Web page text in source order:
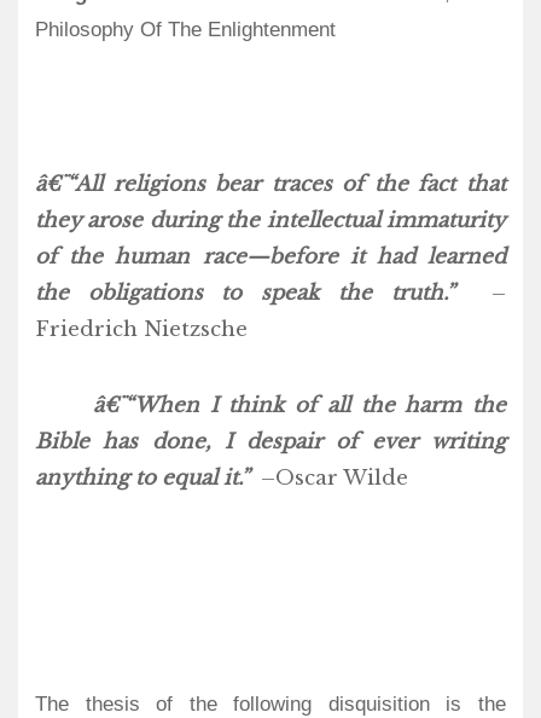
Philosophy Of The Enlightenment
â€¨“All religions bear traces of the fact that
they arose during the intellectual immaturity
of the human race—before it had learned
the obligations to speak the truth.”–
Friedrich Nietzsche
â€¨“When I think of all the harm the
Bible has done, I despair of ever writing
anything to equal it.”–Oscar Wilde
The thesis of the following disquisition is the